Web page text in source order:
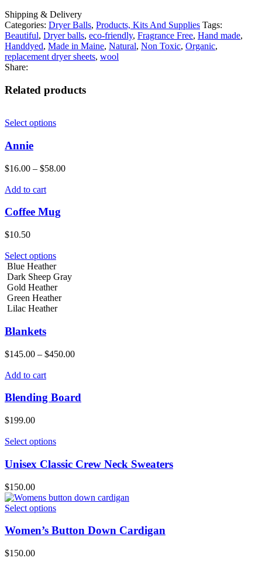
Shipping & Delivery
Categories: Dryer Balls, Products, Kits And Supplies Tags:
Beautiful, Dryer balls, eco-friendly, Fragrance Free, Hand made,
Handdyed, Made in Maine, Natural, Non Toxic, Organic,
replacement dryer sheets, wool
Share:
Related products
Select options
Annie
$16.00 – $58.00
Add to cart
Coffee Mug
$10.50
Select options
Blue Heather
Dark Sheep Gray
Gold Heather
Green Heather
Lilac Heather
Blankets
$145.00 – $450.00
Add to cart
Blending Board
$199.00
Select options
Unisex Classic Crew Neck Sweaters
$150.00
Select options
Women’s Button Down Cardigan
$150.00